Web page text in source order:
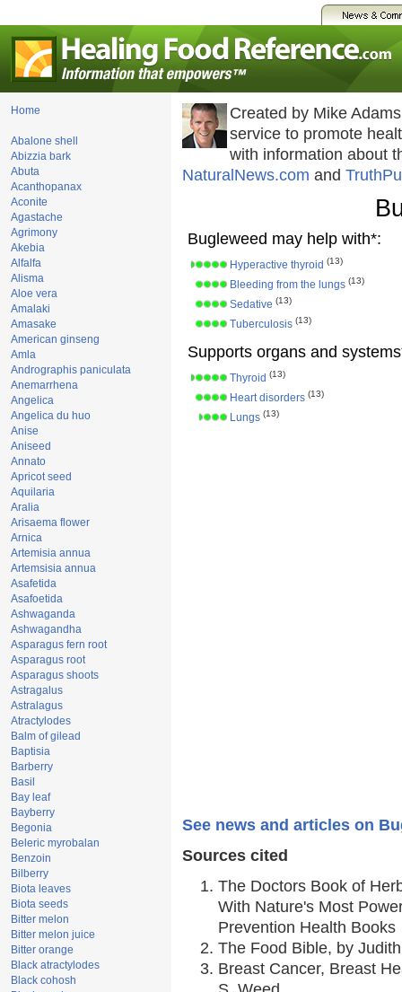
Home
Abalone shell
Abizzia bark
Abuta
Acanthopanax
Aconite
Agastache
Agrimony
Akebia
Alfalfa
Alisma
Aloe vera
Amalaki
Amasake
American ginseng
Amla
Andrographis paniculata
Anemarrhena
Angelica
Angelica du huo
Anise
Aniseed
Annato
Apricot seed
Aquilaria
Aralia
Arisaema flower
Arnica
Artemisia annua
Artemsisia annua
Asafetida
Asafoetida
Ashwaganda
Ashwagandha
Asparagus fern root
Asparagus root
Asparagus shoots
Astragalus
Astralagus
Atractylodes
Balm of gilead
Baptisia
Barberry
Basil
Bay leaf
Bayberry
Begonia
Beleric myrobalan
Benzoin
Bilberry
Biota leaves
Biota seeds
Bitter melon
Bitter melon juice
Bitter orange
Black atractylodes
Black cohosh
Created by Mike
service to promote
with information about
NaturalNews.com and
Bugleweed may help with*:
Hyperactive thyroid (13)
Bleeding from the lungs (13)
Sedative (13)
Tuberculosis (13)
Supports organs and
Thyroid (13)
Heart disorders (13)
Lungs (13)
See news and articles on
Sources cited
The Doctors Book of
With Nature's Most
Prevention Health Books
The Food Bible, by
Breast Cancer, Breast